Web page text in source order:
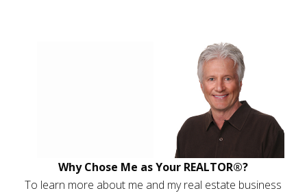
Why Chose Me as Your REALTOR®?
To learn more about me and my real estate business